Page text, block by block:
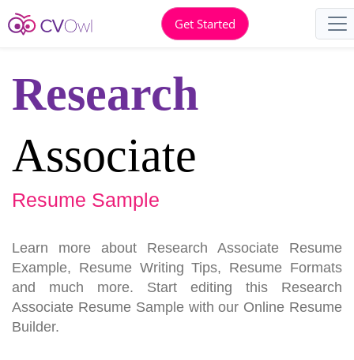
Get Started
Research
Associate
Resume Sample
Learn more about Research Associate Resume
Example, Resume Writing Tips, Resume Formats
and much more. Start editing this Research
Associate Resume Sample with our Online Resume
Builder.